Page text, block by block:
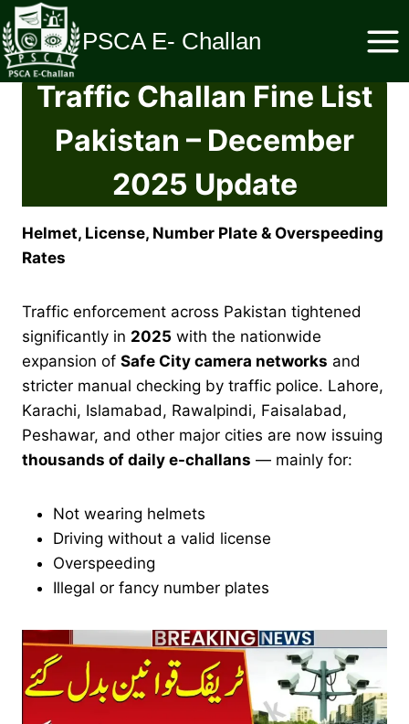
Skip
to
content
PSCA E- Challan
Traffic Challan Fine List
Pakistan – December
2025 Update
Helmet, License, Number Plate & Overspeeding
Rates
Traffic enforcement across Pakistan tightened
significantly in 2025 with the nationwide
expansion of Safe City camera networks and
stricter manual checking by traffic police. Lahore,
Karachi, Islamabad, Rawalpindi, Faisalabad,
Peshawar, and other major cities are now issuing
thousands of daily e-challans — mainly for:
Not wearing helmets
Driving without a valid license
Overspeeding
Illegal or fancy number plates